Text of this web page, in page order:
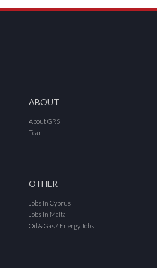
ABOUT
About GRS
Team
OTHER
Jobs In Cyprus
Jobs In Malta
Oil & Gas / Energy Jobs